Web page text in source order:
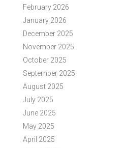
February 2026
January 2026
December 2025
November 2025
October 2025
September 2025
August 2025
July 2025
June 2025
May 2025
April 2025